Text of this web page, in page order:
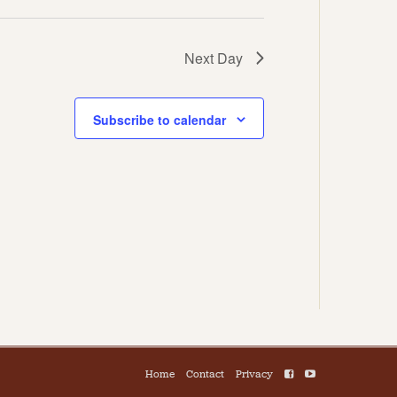
Next Day
Subscribe to calendar
Home Contact Privacy